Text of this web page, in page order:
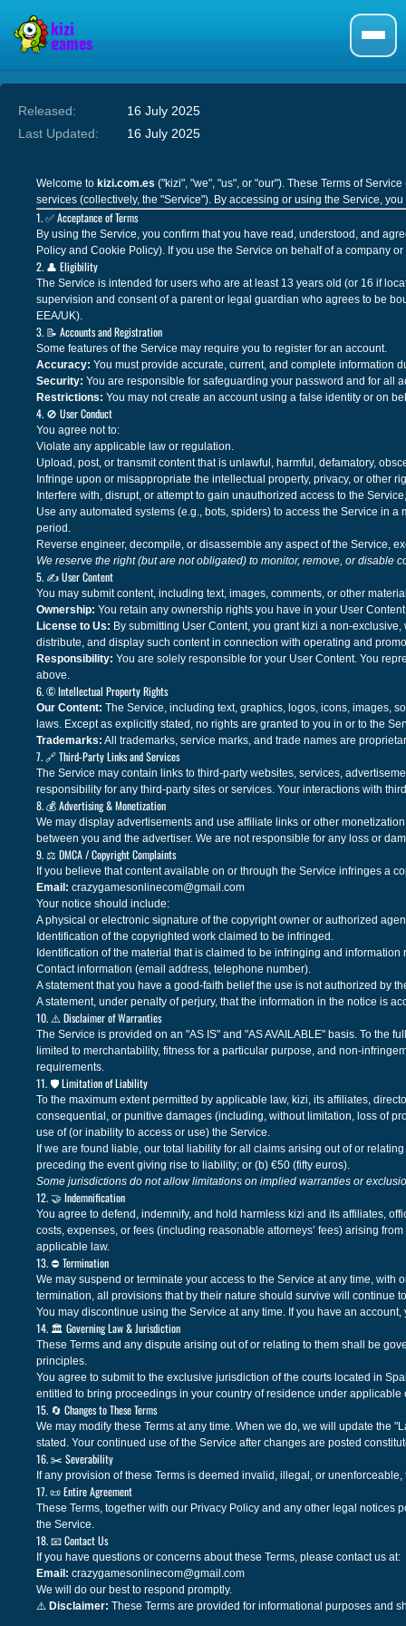
Released:
16 July 2025
Last Updated:
16 July 2025
Welcome to kizi.com.es ("kizi", "we", "us", or "our"). These Terms of
services (collectively, the "Service"). By accessing or using the Service,
1. ✅ Acceptance of Terms
By using the Service, you confirm that you have read, understood, and
Policy and Cookie Policy). If you use the Service on behalf of a company
2. 👤 Eligibility
The Service is intended for users who are at least 13 years old (or 16 if
supervision and consent of a parent or legal guardian who agrees to be
EEA/UK).
3. 📝 Accounts and Registration
Some features of the Service may require you to register for an account.
Accuracy: You must provide accurate, current, and complete information
Security: You are responsible for safeguarding your password and for all
Restrictions: You may not create an account using a false identity or on
4. 🚫 User Conduct
You agree not to:
Violate any applicable law or regulation.
Upload, post, or transmit content that is unlawful, harmful, defamatory,
Infringe upon or misappropriate the intellectual property, privacy, or other
Interfere with, disrupt, or attempt to gain unauthorized access to the
Use any automated systems (e.g., bots, spiders) to access the Service in
period.
Reverse engineer, decompile, or disassemble any aspect of the Service,
We reserve the right (but are not obligated) to monitor, remove, or disable
5. ✍️ User Content
You may submit content, including text, images, comments, or other
Ownership: You retain any ownership rights you have in your User
License to Us: By submitting User Content, you grant kizi a non-
distribute, and display such content in connection with operating and
Responsibility: You are solely responsible for your User Content. You
above.
6. © Intellectual Property Rights
Our Content: The Service, including text, graphics, logos, icons, images,
laws. Except as explicitly stated, no rights are granted to you in or to the
Trademarks: All trademarks, service marks, and trade names are
7. 🔗 Third-Party Links and Services
The Service may contain links to third-party websites, services,
responsibility for any third-party sites or services. Your interactions with
8. 💰 Advertising & Monetization
We may display advertisements and use affiliate links or other
between you and the advertiser. We are not responsible for any loss or
9. ⚖️ DMCA / Copyright Complaints
If you believe that content available on or through the Service infringes a
Email: crazygamesonlinecom@gmail.com
Your notice should include:
A physical or electronic signature of the copyright owner or authorized
Identification of the copyrighted work claimed to be infringed.
Identification of the material that is claimed to be infringing and
Contact information (email address, telephone number).
A statement that you have a good-faith belief the use is not authorized by
A statement, under penalty of perjury, that the information in the notice is
10. ⚠️ Disclaimer of Warranties
The Service is provided on an "AS IS" and "AS AVAILABLE" basis. To the
limited to merchantability, fitness for a particular purpose, and non-
requirements.
11. 🛡️ Limitation of Liability
To the maximum extent permitted by applicable law, kizi, its affiliates,
consequential, or punitive damages (including, without limitation, loss of
use of (or inability to access or use) the Service.
If we are found liable, our total liability for all claims arising out of or
preceding the event giving rise to liability; or (b) €50 (fifty euros).
Some jurisdictions do not allow limitations on implied warranties or
12. 🤝 Indemnification
You agree to defend, indemnify, and hold harmless kizi and its affiliates,
costs, expenses, or fees (including reasonable attorneys’ fees) arising
applicable law.
13. ⛔ Termination
We may suspend or terminate your access to the Service at any time,
termination, all provisions that by their nature should survive will continue
You may discontinue using the Service at any time. If you have an
14. 🏛️ Governing Law & Jurisdiction
These Terms and any dispute arising out of or relating to them shall be
principles.
You agree to submit to the exclusive jurisdiction of the courts located in
entitled to bring proceedings in your country of residence under applicable
15. 🔄 Changes to These Terms
We may modify these Terms at any time. When we do, we will update the
stated. Your continued use of the Service after changes are posted
16. ✂️ Severability
If any provision of these Terms is deemed invalid, illegal, or
17. 📜 Entire Agreement
These Terms, together with our Privacy Policy and any other legal
the Service.
18. 📧 Contact Us
If you have questions or concerns about these Terms, please contact us at:
Email: crazygamesonlinecom@gmail.com
We will do our best to respond promptly.
⚠️ Disclaimer: These Terms are provided for informational purposes and